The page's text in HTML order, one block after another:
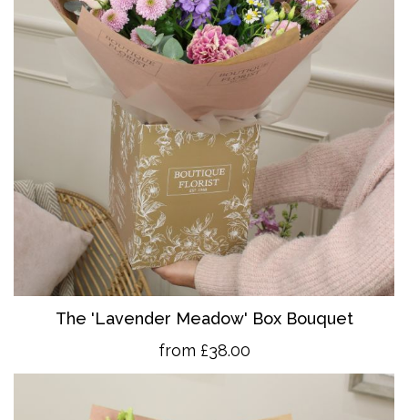
The 'Lavender Meadow' Box Bouquet
from £38.00